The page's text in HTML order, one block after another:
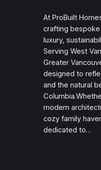
At ProBuilt
crafting
luxury,
Serving West
Greater
designed to
and the natural
modern
cozy family
dedicated to…